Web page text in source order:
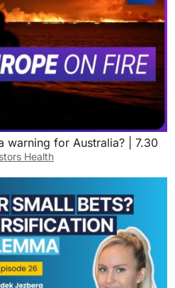
warning for Australia? | 7.30
Health